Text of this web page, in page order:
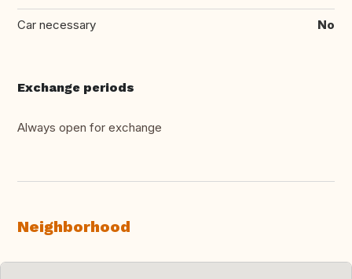
Car necessary No
Exchange periods
Always open for exchange
Neighborhood